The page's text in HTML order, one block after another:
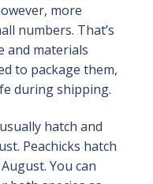
more
numbers. That’s
and materials
to package them,
during shipping.
hatch and
Peachicks hatch
You can